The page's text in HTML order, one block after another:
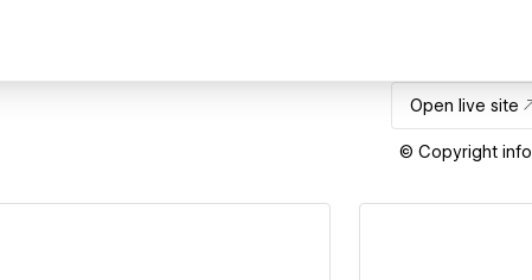
Open live site
© Copyright info